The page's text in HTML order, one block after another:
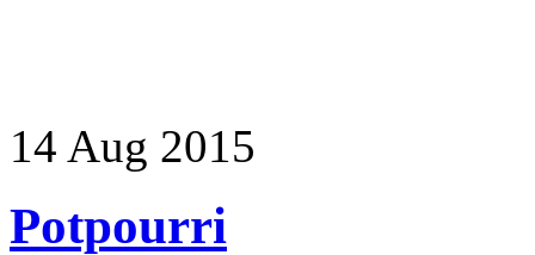
14 Aug 2015
Potpourri